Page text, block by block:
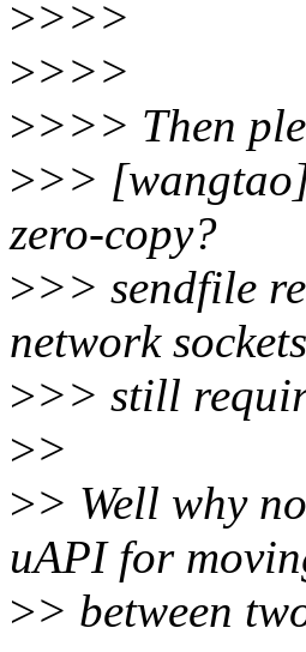
>>>>
>>>>
>>>> Then
>>>
zero-copy?
>>> sendfile
network
>>> still
>>
>> Well why
uAPI for
>> between